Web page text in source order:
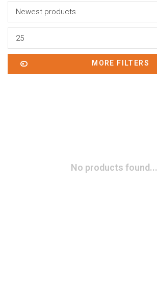
Newest products
25
MORE FILTERS
No products found...